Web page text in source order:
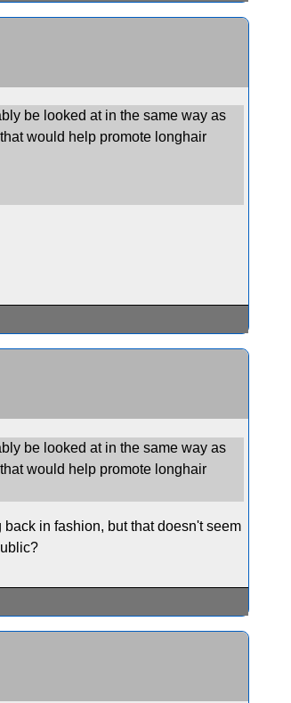
be looked at in the same way as
would help promote longhair
be looked at in the same way as
would help promote longhair
in fashion, but that doesn't seem